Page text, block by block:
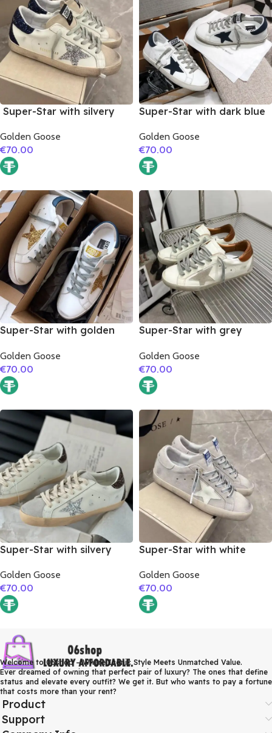
Super-Star with silvery
glitter heel
Golden Goose
€70.00
Super-Star with dark blue
dark blue suede leather
heel
Golden Goose
€70.00
Super-Star with golden
cowhide leather heel
Golden Goose
€70.00
Super-Star with grey
brown matte cowhide
leather heel
Golden Goose
€70.00
Super-Star with silvery
glitter heel
Golden Goose
€70.00
Super-Star with white
grey suede leather heel
Golden Goose
€70.00
Welcome to 06shop – Where Iconic Style Meets Unmatched Value.
Ever dreamed of owning that perfect pair of luxury? The ones that define
status and elevate every outfit? We get it. But who wants to pay a fortune
that costs more than your rent?
Product
Support